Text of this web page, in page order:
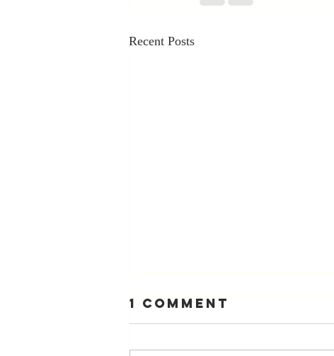
Recent Posts
1 Comment